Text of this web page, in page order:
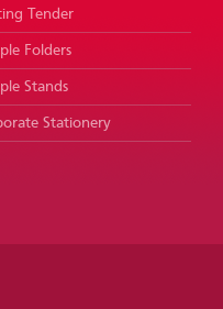
Tender
Folders
Stands
Stationery